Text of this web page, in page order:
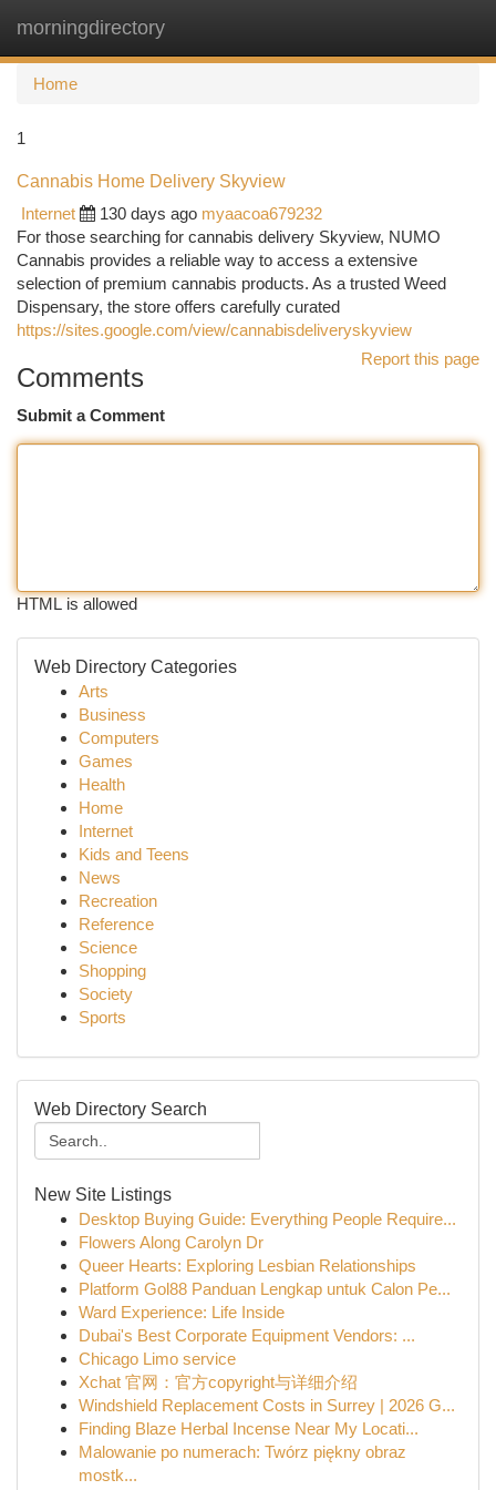
morningdirectory
Home
1
Cannabis Home Delivery Skyview
Internet
130 days ago myaacoa679232
For those searching for cannabis delivery Skyview, NUMO
Cannabis provides a reliable way to access a extensive
selection of premium cannabis products. As a trusted Weed
Dispensary, the store offers carefully curated
https://sites.google.com/view/cannabisdeliveryskyview
Report this page
Comments
Submit a Comment
HTML is allowed
Web Directory Categories
Arts
Business
Computers
Games
Health
Home
Internet
Kids and Teens
News
Recreation
Reference
Science
Shopping
Society
Sports
Web Directory Search
New Site Listings
Desktop Buying Guide: Everything People Require...
Flowers Along Carolyn Dr
Queer Hearts: Exploring Lesbian Relationships
Platform Gol88 Panduan Lengkap untuk Calon Pe...
Ward Experience: Life Inside
Dubai's Best Corporate Equipment Vendors: ...
Chicago Limo service
Xchat 官网：官方copyright与详细介绍
Windshield Replacement Costs in Surrey | 2026 G...
Finding Blaze Herbal Incense Near My Locati...
Malowanie po numerach: Twórz piękny obraz
mostk...